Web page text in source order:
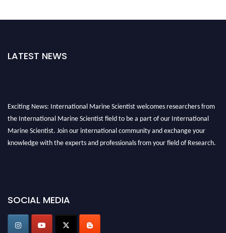
LATEST NEWS
Exciting News: International Marine Scientist welcomes researchers from
the International Marine Scientist field to be a part of our International
Marine Scientist. Join our international community and exchange your
knowledge with the experts and professionals from your field of Research.
Award Nomination Open Now!
Stay tuned for more updates!
SOCIAL MEDIA